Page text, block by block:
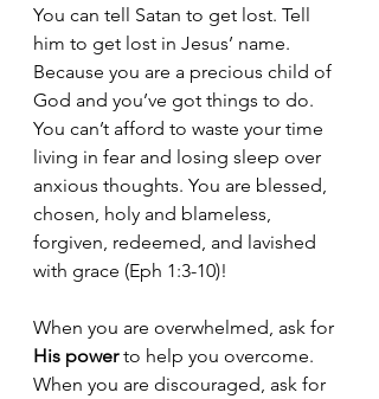
You can tell Satan to get lost. Tell
him to get lost in Jesus’ name.
Because you are a precious child of
God and you’ve got things to do.
You can’t afford to waste your time
living in fear and losing sleep over
anxious thoughts. You are blessed,
chosen, holy and blameless,
forgiven, redeemed, and lavished
with grace (Eph 1:3-10)!
When you are overwhelmed, ask for
His power to help you overcome.
When you are discouraged, ask for